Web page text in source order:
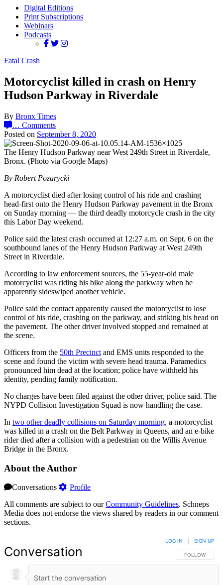
Digital Editions
Print Subscriptions
Webinars
Podcasts
Fatal Crash
Motorcyclist killed in crash on Henry
Hudson Parkway in Riverdale
By Bronx Times
… Comments
Posted on September 8, 2020
The Henry Hudson Parkway near West 249th Street in Riverdale,
Bronx. (Photo via Google Maps)
By Robert Pozarycki
A motorcyclist died after losing control of his ride and crashing
head-first onto the Henry Hudson Parkway pavement in the Bronx
on Sunday morning — the third deadly motorcycle crash in the city
this Labor Day weekend.
Police said the latest crash occurred at 12:27 a.m. on Sept. 6 on the
southbound lanes of the Henry Hudson Parkway at West 249th
Street in Riverdale.
According to law enforcement sources, the 55-year-old male
motorcyclist was riding his bike along the parkway when he
apparently sideswiped another vehicle.
Police said the contact apparently caused the motorcyclist to lose
control of his ride, crashing on the parkway, and striking his head on
the pavement. The other driver involved stopped and remained at
the scene.
Officers from the 50th Precinct and EMS units responded to the
scene and found the victim with severe head trauma. Paramedics
pronounced him dead at the location; police have withheld his
identity, pending family notification.
No charges have been filed against the other driver, police said. The
NYPD Collision Investigation Squad is now handling the case.
In two other deadly collisions on Saturday morning, a motorcyclist
was killed in a crash on the Belt Parkway in Queens, and an e-bike
rider died after a collision with a pedestrian on the Willis Avenue
Bridge in the Bronx.
About the Author
Conversations
Profile
All comments are subject to ourCommunity Guidelines. Schneps
Media does not endorse the views shared by readers in our comment
sections.
Conversation FOLLOW THIS
FOLLOW
LOG IN SIGN UP